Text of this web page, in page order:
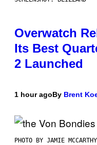
Overwatch
Its Best
2 Launched
1 hour agoBy Brent
PHOTO BY JAMIE